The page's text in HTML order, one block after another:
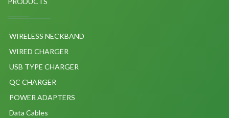
WIRELESS NECKBAND
WIRED CHARGER
USB TYPE CHARGER
QC CHARGER
POWER ADAPTERS
Data Cables